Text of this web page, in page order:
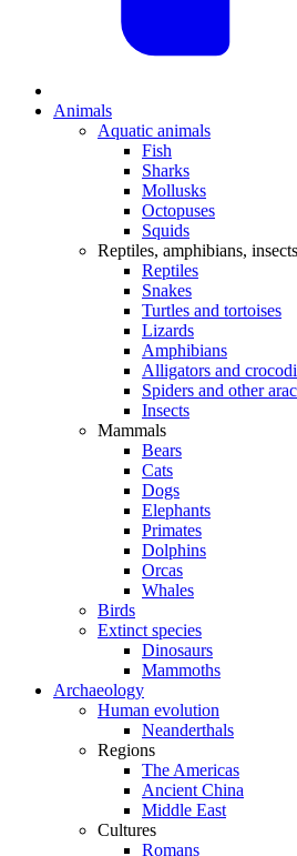
Animals
Aquatic animals
Fish
Sharks
Mollusks
Octopuses
Squids
Reptiles, amphibians,
Reptiles
Snakes
Turtles and tortoises
Lizards
Amphibians
Alligators and
Spiders and other
Insects
Mammals
Bears
Cats
Dogs
Elephants
Primates
Dolphins
Orcas
Whales
Birds
Extinct species
Dinosaurs
Mammoths
Archaeology
Human evolution
Neanderthals
Regions
The Americas
Ancient China
Middle East
Cultures
Romans